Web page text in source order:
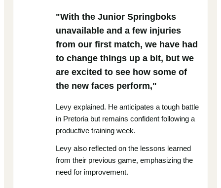
"With the Junior Springboks
unavailable and a few injuries
from our first match, we have had
to change things up a bit, but we
are excited to see how some of
the new faces perform,"
Levy explained. He anticipates a tough battle
in Pretoria but remains confident following a
productive training week.
Levy also reflected on the lessons learned
from their previous game, emphasizing the
need for improvement.